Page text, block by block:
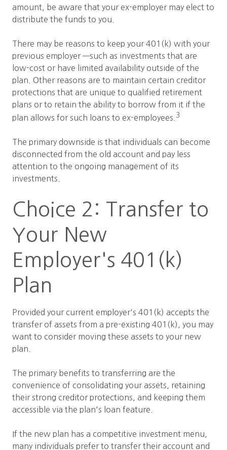
amount, be aware that your ex-employer may elect to
distribute the funds to you.
There may be reasons to keep your 401(k) with your
previous employer —such as investments that are
low-cost or have limited availability outside of the
plan. Other reasons are to maintain certain creditor
protections that are unique to qualified retirement
plans or to retain the ability to borrow from it if the
plan allows for such loans to ex-employees. 3
The primary downside is that individuals can become
disconnected from the old account and pay less
attention to the ongoing management of its
investments.
Choice 2: Transfer to
Your New
Employer's 401(k)
Plan
Provided your current employer's 401(k) accepts the
transfer of assets from a pre-existing 401(k), you may
want to consider moving these assets to your new
plan.
The primary benefits to transferring are the
convenience of consolidating your assets, retaining
their strong creditor protections, and keeping them
accessible via the plan's loan feature.
If the new plan has a competitive investment menu,
many individuals prefer to transfer their account and